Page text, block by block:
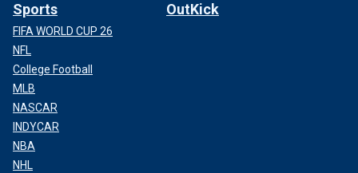
Sports
FIFA WORLD CUP 26
NFL
College Football
MLB
NASCAR
INDYCAR
NBA
NHL
OutKick